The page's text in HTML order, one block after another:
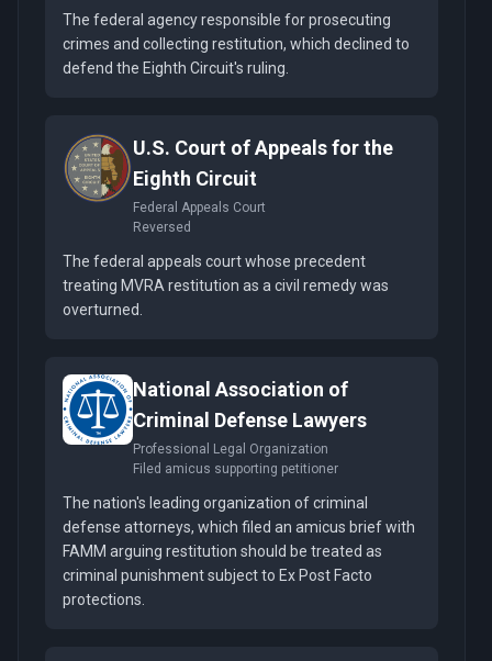
The federal agency responsible for prosecuting
crimes and collecting restitution, which declined to
defend the Eighth Circuit's ruling.
U.S. Court of Appeals for the
Eighth Circuit
Federal Appeals Court
Reversed
The federal appeals court whose precedent
treating MVRA restitution as a civil remedy was
overturned.
National Association of
Criminal Defense Lawyers
Professional Legal Organization
Filed amicus supporting petitioner
The nation's leading organization of criminal
defense attorneys, which filed an amicus brief with
FAMM arguing restitution should be treated as
criminal punishment subject to Ex Post Facto
protections.